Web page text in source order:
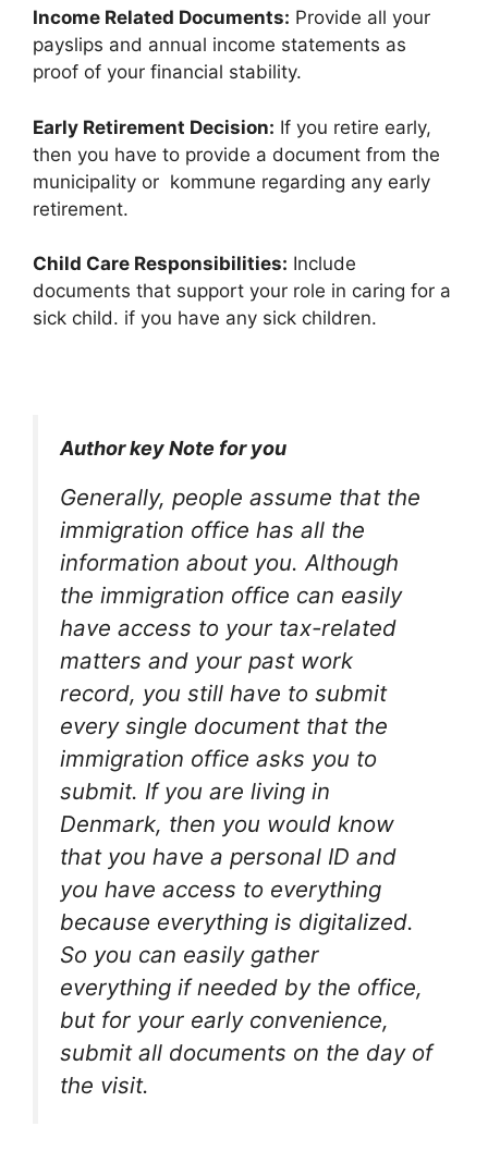
Income Related Documents: Provide all your
payslips and annual income statements as
proof of your financial stability.
Early Retirement Decision: If you retire early,
then you have to provide a document from the
municipality or kommune regarding any early
retirement.
Child Care Responsibilities: Include
documents that support your role in caring for a
sick child. if you have any sick children.
Author key Note for you
Generally, people assume that the
immigration office has all the
information about you. Although
the immigration office can easily
have access to your tax-related
matters and your past work
record, you still have to submit
every single document that the
immigration office asks you to
submit. If you are living in
Denmark, then you would know
that you have a personal ID and
you have access to everything
because everything is digitalized.
So you can easily gather
everything if needed by the office,
but for your early convenience,
submit all documents on the day of
the visit.